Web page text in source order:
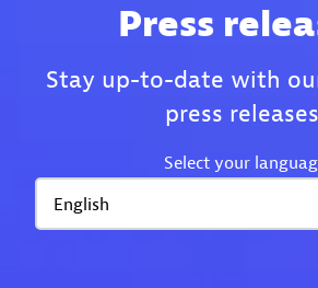
Press
Stay up-to-date with
press
Select your